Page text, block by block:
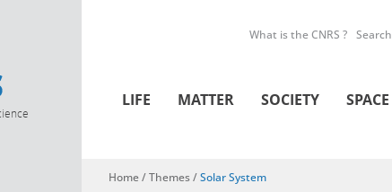
What is the CNRS ? Search
LIFE MATTER SOCIETY SPACE
You are here
Home/ Themes /Solar System